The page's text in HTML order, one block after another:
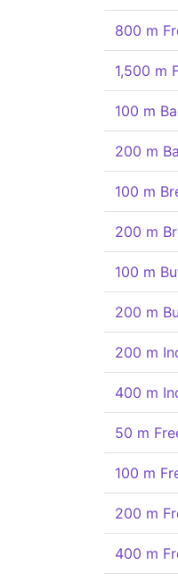
800 m
1,500 m
100 m
200 m
100 m
200 m
100 m
200 m
200 m
400 m
50 m
100 m
200 m
400 m